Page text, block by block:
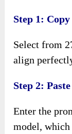
Step 1:
Select from
align
Step 2:
Enter the
model, which